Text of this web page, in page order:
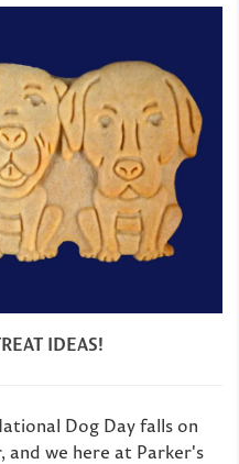
IDEAS!
Dog Day falls on
and we here at Parker's